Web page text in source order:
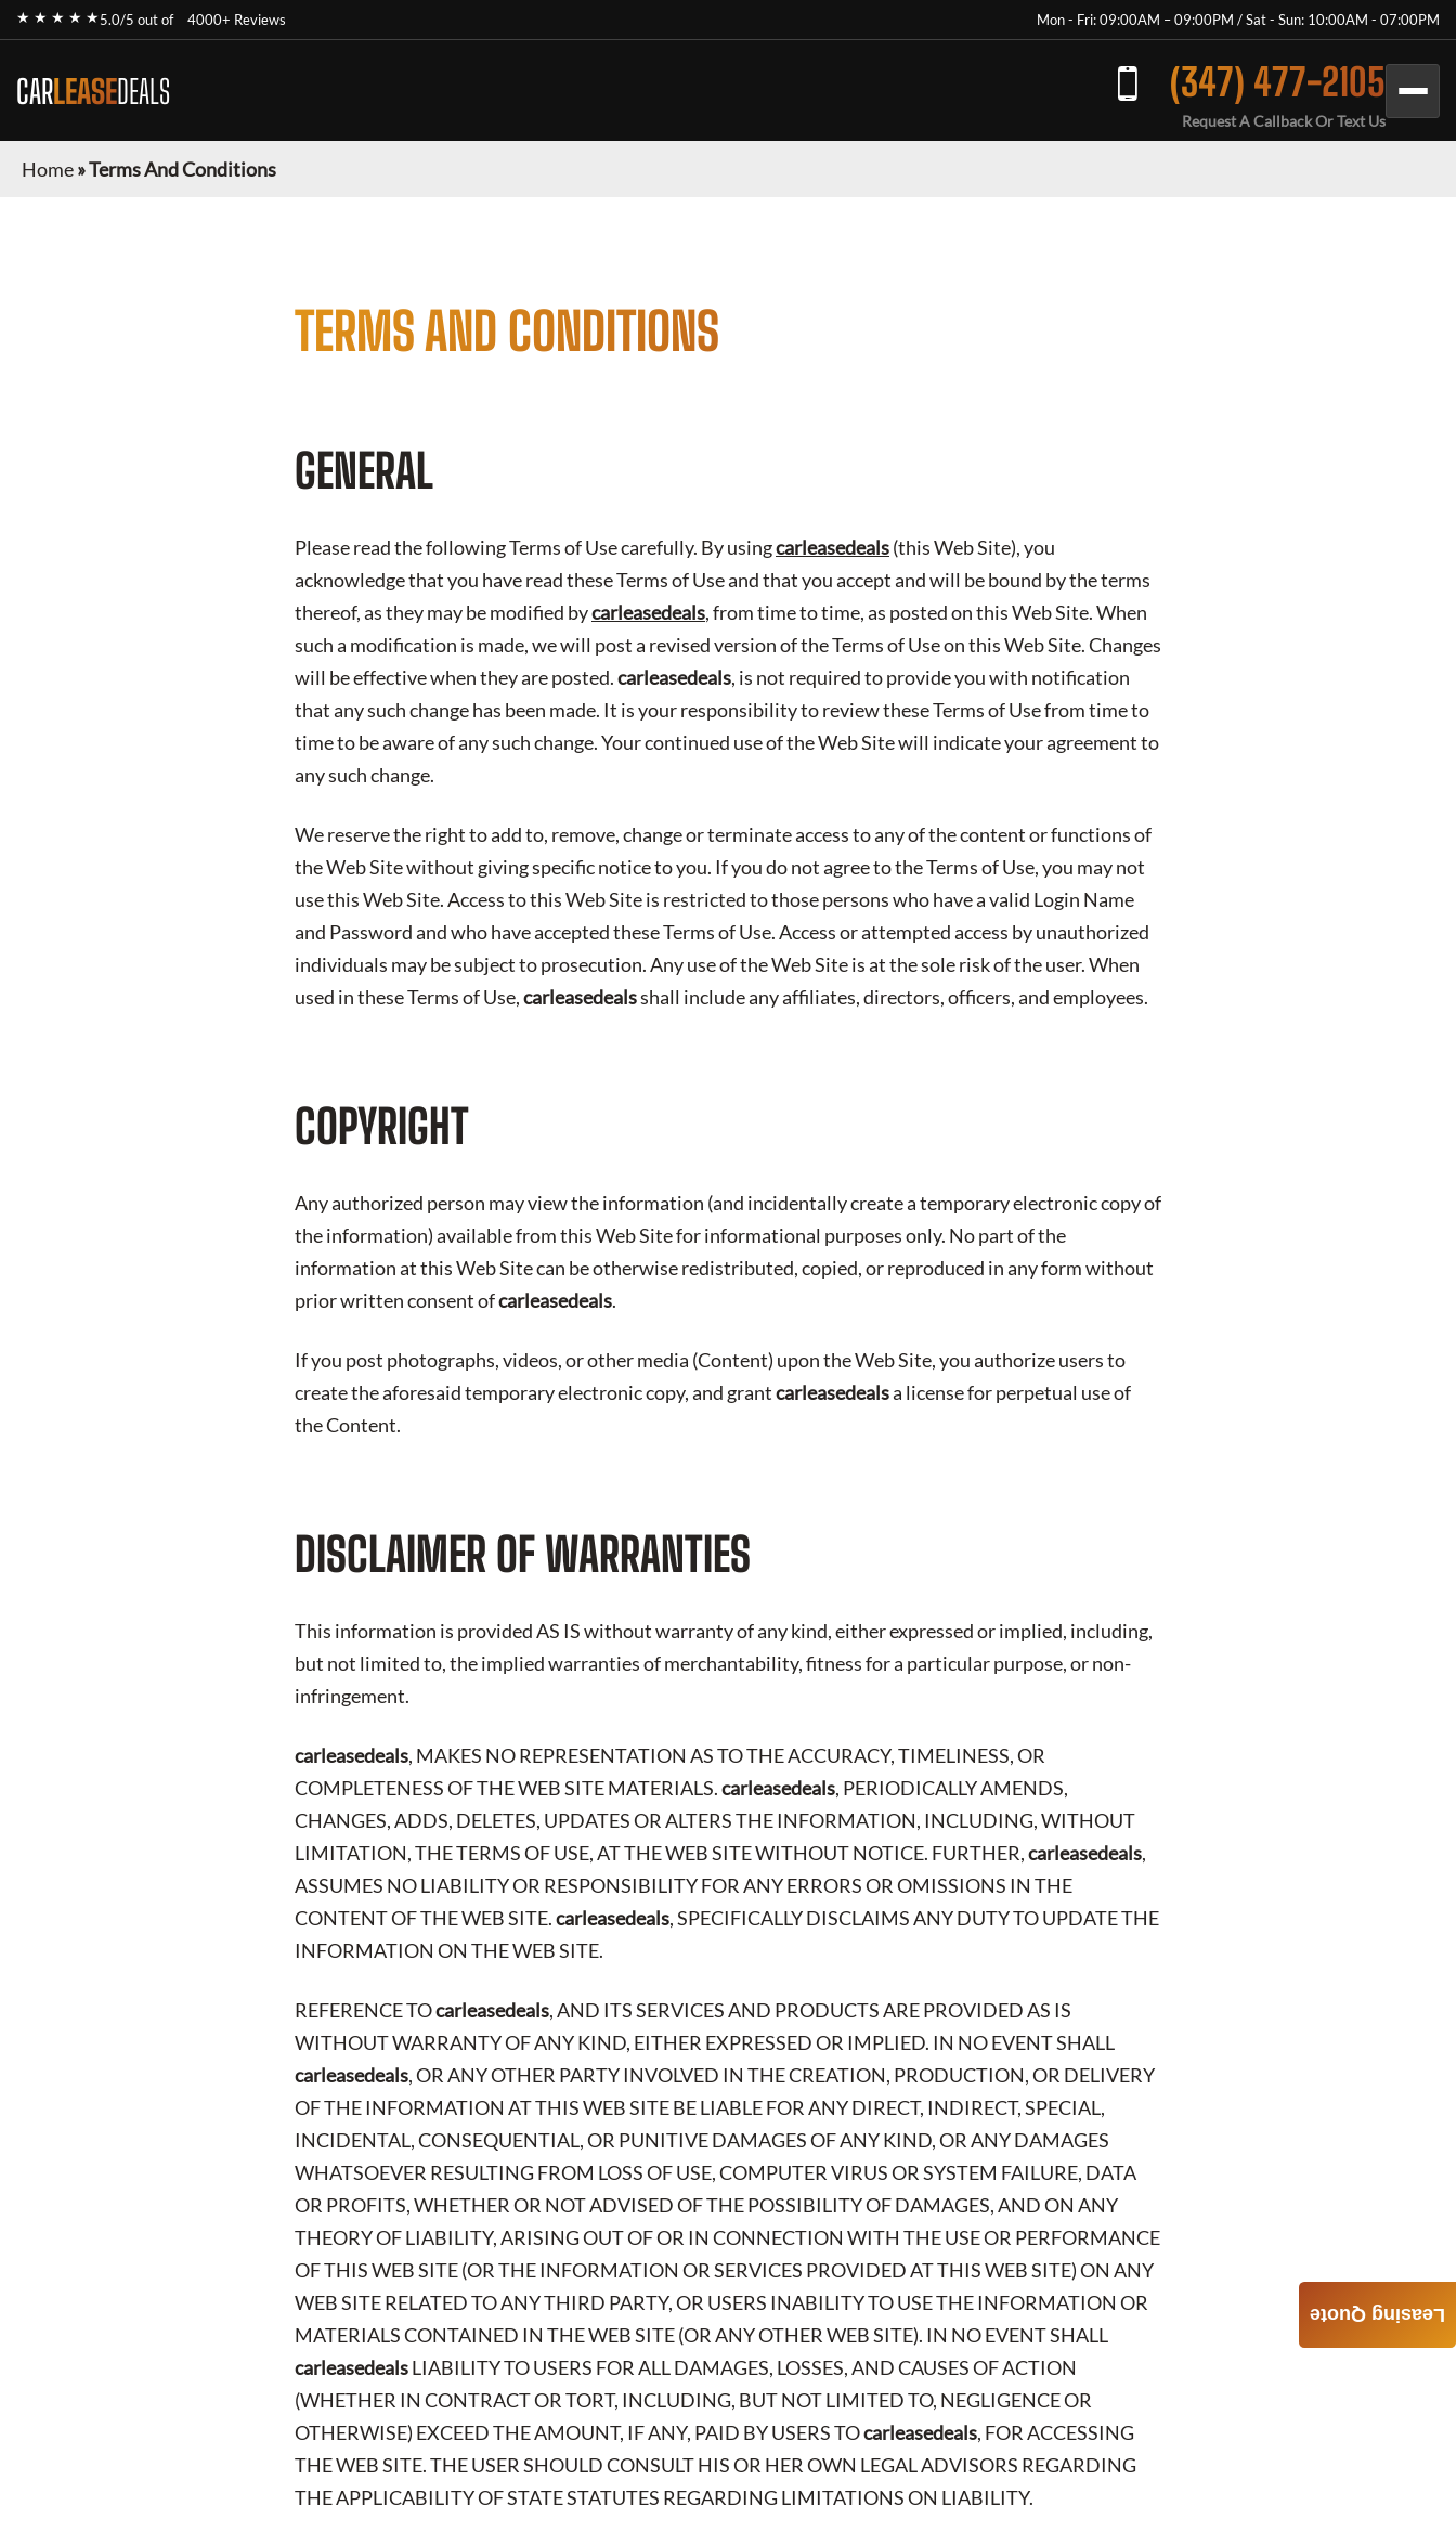
★ ★ ★ ★ ★5.0/5 out of 4000+ Reviews Mon - Fri: 09:00AM – 09:00PM / Sat - Sun: 10:00AM - 07:00PM
CARLEASEDEALS (347) 477-2105
Request A Callback Or Text Us
Home»Terms And Conditions
TERMS AND CONDITIONS
GENERAL
Please read the following Terms of Use carefully. By usingcarleasedeals(this Web Site), you
acknowledge that you have read these Terms of Use and that you accept and will be bound by the terms
thereof, as they may be modified bycarleasedeals, from time to time, as posted on this Web Site. When
such a modification is made, we will post a revised version of the Terms of Use on this Web Site. Changes
will be effective when they are posted.carleasedeals, is not required to provide you with notification
that any such change has been made. It is your responsibility to review these Terms of Use from time to
time to be aware of any such change. Your continued use of the Web Site will indicate your agreement to
any such change.
We reserve the right to add to, remove, change or terminate access to any of the content or functions of
the Web Site without giving specific notice to you. If you do not agree to the Terms of Use, you may not
use this Web Site. Access to this Web Site is restricted to those persons who have a valid Login Name
and Password and who have accepted these Terms of Use. Access or attempted access by unauthorized
individuals may be subject to prosecution. Any use of the Web Site is at the sole risk of the user. When
used in these Terms of Use,carleasedealsshall include any affiliates, directors, officers, and employees.
COPYRIGHT
Any authorized person may view the information (and incidentally create a temporary electronic copy of
the information) available from this Web Site for informational purposes only. No part of the
information at this Web Site can be otherwise redistributed, copied, or reproduced in any form without
prior written consent ofcarleasedeals.
If you post photographs, videos, or other media (Content) upon the Web Site, you authorize users to
create the aforesaid temporary electronic copy, and grantcarleasedealsa license for perpetual use of
the Content.
DISCLAIMER OF WARRANTIES
This information is provided AS IS without warranty of any kind, either expressed or implied, including,
but not limited to, the implied warranties of merchantability, fitness for a particular purpose, or non-
infringement.
carleasedeals, MAKES NO REPRESENTATION AS TO THE ACCURACY, TIMELINESS, OR
COMPLETENESS OF THE WEB SITE MATERIALS.carleasedeals, PERIODICALLY AMENDS,
CHANGES, ADDS, DELETES, UPDATES OR ALTERS THE INFORMATION, INCLUDING, WITHOUT
LIMITATION, THE TERMS OF USE, AT THE WEB SITE WITHOUT NOTICE. FURTHER,carleasedeals,
ASSUMES NO LIABILITY OR RESPONSIBILITY FOR ANY ERRORS OR OMISSIONS IN THE
CONTENT OF THE WEB SITE.carleasedeals, SPECIFICALLY DISCLAIMS ANY DUTY TO UPDATE THE
INFORMATION ON THE WEB SITE.
REFERENCE TOcarleasedeals, AND ITS SERVICES AND PRODUCTS ARE PROVIDED AS IS
WITHOUT WARRANTY OF ANY KIND, EITHER EXPRESSED OR IMPLIED. IN NO EVENT SHALL
carleasedeals, OR ANY OTHER PARTY INVOLVED IN THE CREATION, PRODUCTION, OR DELIVERY
OF THE INFORMATION AT THIS WEB SITE BE LIABLE FOR ANY DIRECT, INDIRECT, SPECIAL,
INCIDENTAL, CONSEQUENTIAL, OR PUNITIVE DAMAGES OF ANY KIND, OR ANY DAMAGES
WHATSOEVER RESULTING FROM LOSS OF USE, COMPUTER VIRUS OR SYSTEM FAILURE, DATA
OR PROFITS, WHETHER OR NOT ADVISED OF THE POSSIBILITY OF DAMAGES, AND ON ANY
THEORY OF LIABILITY, ARISING OUT OF OR IN CONNECTION WITH THE USE OR PERFORMANCE
OF THIS WEB SITE (OR THE INFORMATION OR SERVICES PROVIDED AT THIS WEB SITE) ON ANY
WEB SITE RELATED TO ANY THIRD PARTY, OR USERS INABILITY TO USE THE INFORMATION OR
MATERIALS CONTAINED IN THE WEB SITE (OR ANY OTHER WEB SITE). IN NO EVENT SHALL
carleasedealsLIABILITY TO USERS FOR ALL DAMAGES, LOSSES, AND CAUSES OF ACTION
(WHETHER IN CONTRACT OR TORT, INCLUDING, BUT NOT LIMITED TO, NEGLIGENCE OR
OTHERWISE) EXCEED THE AMOUNT, IF ANY, PAID BY USERS TOcarleasedeals, FOR ACCESSING
THE WEB SITE. THE USER SHOULD CONSULT HIS OR HER OWN LEGAL ADVISORS REGARDING
THE APPLICABILITY OF STATE STATUTES REGARDING LIMITATIONS ON LIABILITY.
Leasing Quote